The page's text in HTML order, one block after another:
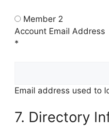
Member 2
Account Email Address
*
Email address used to
7. Directory